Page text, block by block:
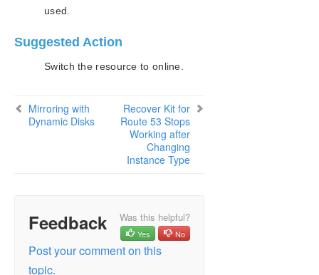
DataKeeper
DataKeeper Configuration
DataKeeper Administration
DataKeeper Troubleshooting
Most Common DataKeeper Solutions
Known Issues and Workarounds
Access to Designated Volume Denied
DataKeeper Does Not Support Lowercase
Drive Letters as Mirror Endpoint for Jobs
DataKeeper Volume Not Available as Cluster
used.
Suggested Action
Switch the resource to online.
Mirroring with
Dynamic Disks
Recover Kit for
Route 53 Stops
Working after
Changing
Instance Type
Feedback Was this helpful?
Yes No
Post your comment on this
topic.